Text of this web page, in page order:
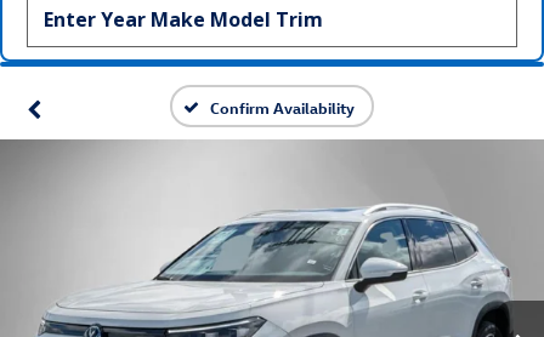
Confirm Availability